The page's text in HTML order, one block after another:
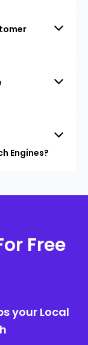
Engines?
Free
your Local